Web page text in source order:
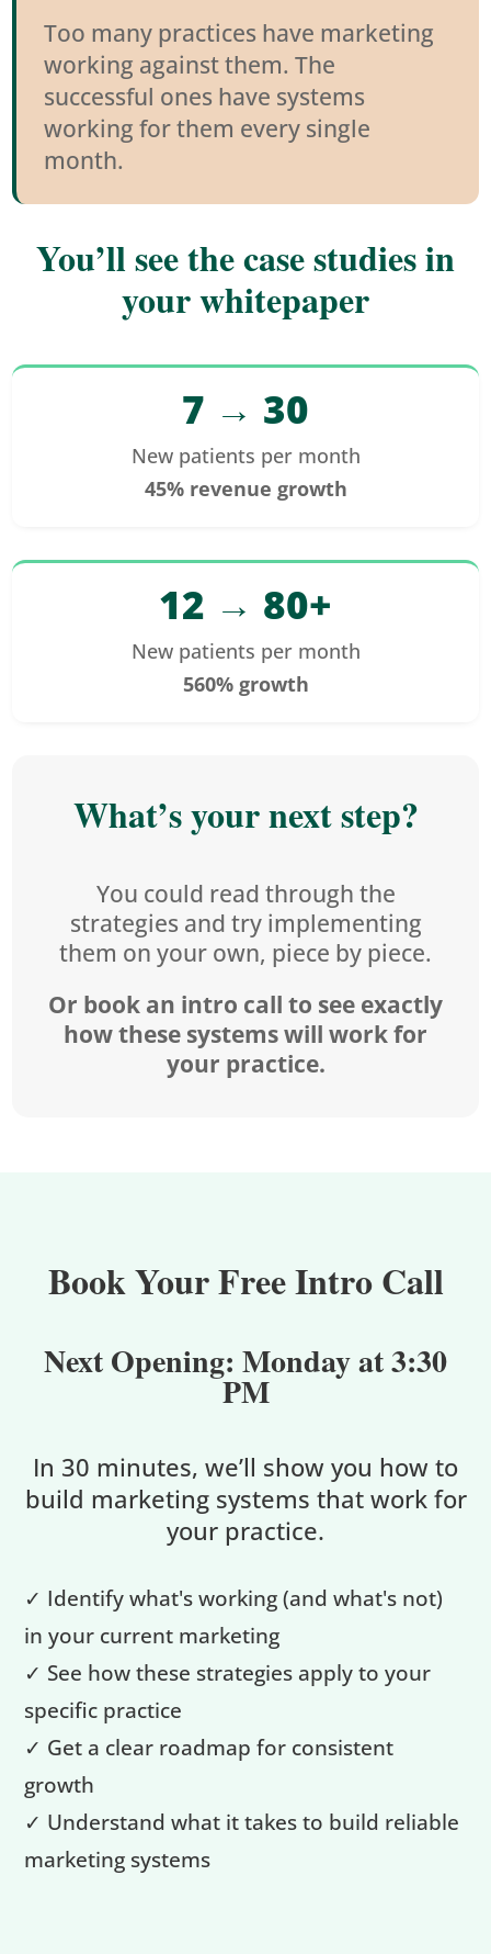
Too many practices have marketing
working against them. The
successful ones have systems
working for them every single
month.
You’ll see the case studies in
your whitepaper
7 → 30
New patients per month
45% revenue growth
12 → 80+
New patients per month
560% growth
What’s your next step?
You could read through the
strategies and try implementing
them on your own, piece by piece.
Or book an intro call to see exactly
how these systems will work for
your practice.
Book Your Free Intro Call
Next Opening: Monday at 3:30
PM
In 30 minutes, we’ll show you how to
build marketing systems that work for
your practice.
✓ Identify what's working (and what's not)
in your current marketing
✓ See how these strategies apply to your
specific practice
✓ Get a clear roadmap for consistent
growth
✓ Understand what it takes to build reliable
marketing systems